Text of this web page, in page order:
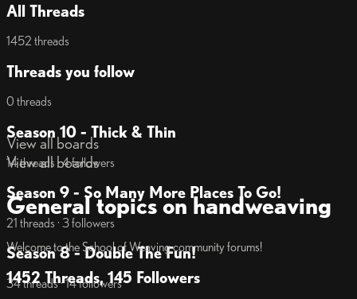
All Threads
1452 threads
Threads you follow
0 threads
Season 10 - Thick & Thin
14 threads · 4 followers
Season 9 - So Many More Places To Go!
21 threads · 3 followers
Season 8 - Double The Fun!
34 threads · 14 followers
View all boards
View all boards
General topics on handweaving
Welcome to the School of Weaving community forums!
1452 Threads, 145 Followers